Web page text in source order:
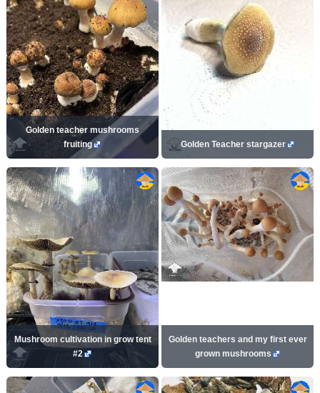
Golden teacher mushrooms
fruiting
Golden Teacher stargazer
Mushroom cultivation in grow tent
#2
Golden teachers and my first ever
grown mushrooms